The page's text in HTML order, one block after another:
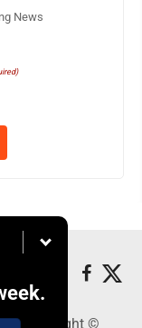
News
- Copyright ©